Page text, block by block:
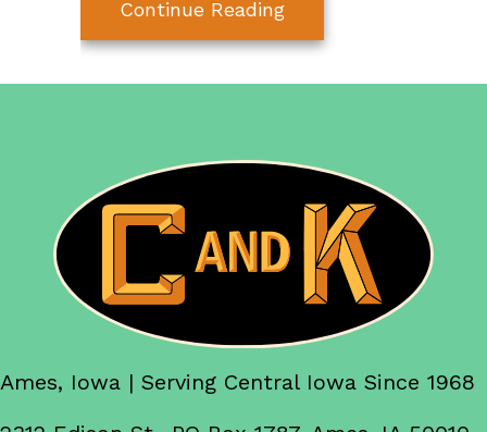
Continue Readingabout What Does
Ames, Iowa | Serving Central Iowa Since 1968